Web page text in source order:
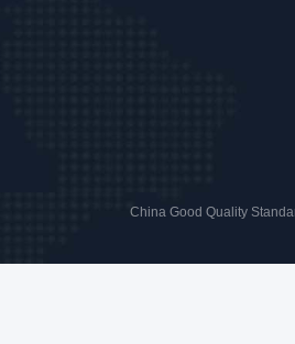
China Good Quality